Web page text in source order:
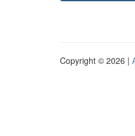
Copyright © 2026 |